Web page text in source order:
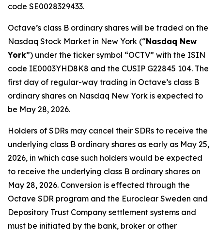
code SE0028329433.
Octave’s class B ordinary shares will be traded on the
Nasdaq Stock Market in New York (“Nasdaq New
York”) under the ticker symbol “OCTV” with the ISIN
code IE0003YHD8K8 and the CUSIP G22845 104. The
first day of regular-way trading in Octave’s class B
ordinary shares on Nasdaq New York is expected to
be May 28, 2026.
Holders of SDRs may cancel their SDRs to receive the
underlying class B ordinary shares as early as May 25,
2026, in which case such holders would be expected
to receive the underlying class B ordinary shares on
May 28, 2026. Conversion is effected through the
Octave SDR program and the Euroclear Sweden and
Depository Trust Company settlement systems and
must be initiated by the bank, broker or other